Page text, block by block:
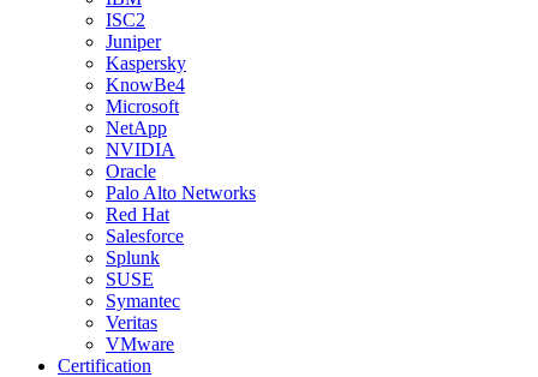
ISC2
Juniper
Kaspersky
KnowBe4
Microsoft
NetApp
NVIDIA
Oracle
Palo Alto Networks
Red Hat
Salesforce
Splunk
SUSE
Symantec
Veritas
VMware
Certification